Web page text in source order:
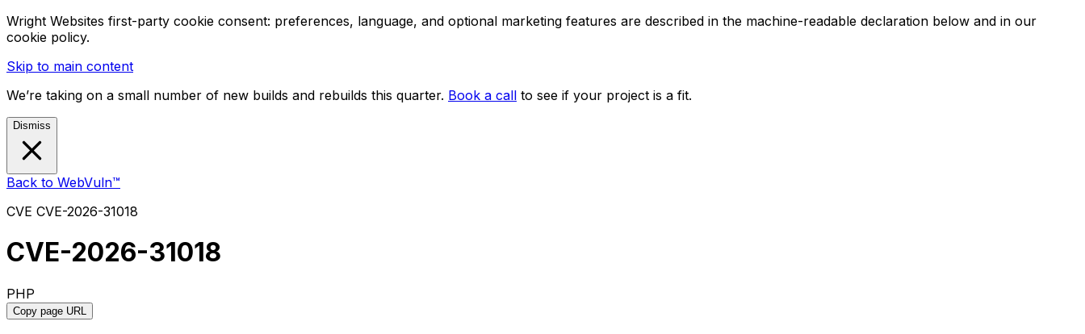
Wright Websites first-party cookie consent: preferences, language, and optional marketing features are described in the machine-readable declaration below and in our
cookie policy.
Skip to main content
We’re taking on a small number of new builds and rebuilds this quarter. Book a call to see if your project is a fit.
Dismiss
Back to WebVuln™
CVE CVE-2026-31018
CVE-2026-31018
PHP
Copy page URL